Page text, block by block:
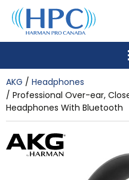
AKG
Headphones
Professional Over-ear,
Headphones With Bluetooth